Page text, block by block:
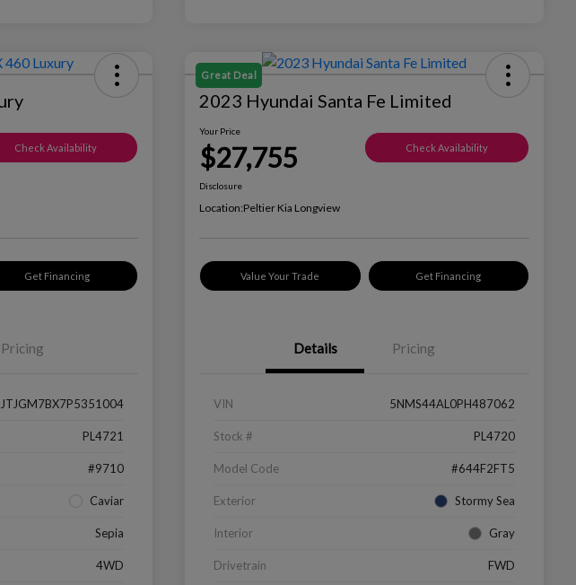
Check Availability
Get Financing
Pricing
JTJGM7BX7P5351004
PL4721
#9710
Caviar
Sepia
4WD
Great Deal
2023 Hyundai Santa Fe Limited
Your Price
$27,755 Check Availability
Disclosure
Location:Peltier Kia Longview
Value Your Trade Get Financing
Details Pricing
VIN 5NMS44AL0PH487062
Stock # PL4720
Model Code #644F2FT5
Exterior Stormy Sea
Interior Gray
Drivetrain FWD